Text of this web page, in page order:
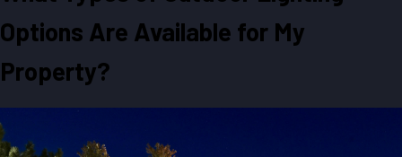
Options Are Available for My
Property?